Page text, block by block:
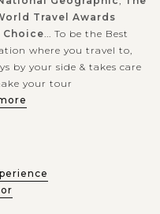
Travel Awards
... To be the Best
where you travel to,
by your side & takes care
your tour